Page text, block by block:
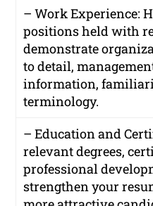
– Work Experience:
positions held with
demonstrate
to detail,
information,
terminology.
– Education and
relevant degrees,
professional
strengthen your